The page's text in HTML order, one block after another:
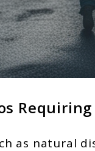
as natural